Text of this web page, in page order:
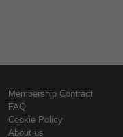
Membership Contract
FAQ
Cookie Policy
About us